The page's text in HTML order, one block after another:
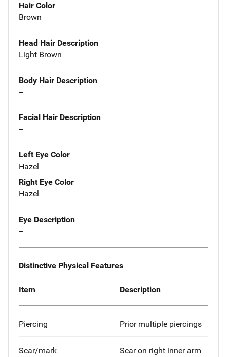
Hair Color
Brown
Head Hair Description
Light Brown
Body Hair Description
--
Facial Hair Description
--
Left Eye Color
Hazel
Right Eye Color
Hazel
Eye Description
--
Distinctive Physical Features
Item Description
Piercing Prior multiple piercings
Scar/mark
Scar on right inner arm